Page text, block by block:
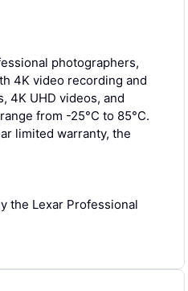
photographers,
4K video recording and
4K UHD videos, and
from -25°C to 85°C.
limited warranty, the
the Lexar Professional